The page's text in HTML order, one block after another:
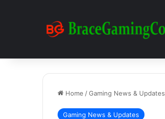
Home /Gaming News & Updates
Gaming News & Updates